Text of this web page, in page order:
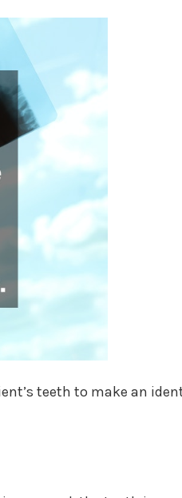
teeth to make an